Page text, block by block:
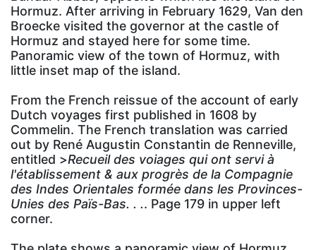
Hormuz. After arriving in February 1629, Van den
Broecke visited the governor at the castle of
Hormuz and stayed here for some time.
Panoramic view of the town of Hormuz, with
little inset map of the island.
From the French reissue of the account of early
Dutch voyages first published in 1608 by
Commelin. The French translation was carried
out by René Augustin Constantin de Renneville,
entitled >Recueil des voiages qui ont servi à
l'établissement & aux progrès de la Compagnie
des Indes Orientales formée dans les Provinces-
Unies des Païs-Bas. . .. Page 179 in upper left
corner.